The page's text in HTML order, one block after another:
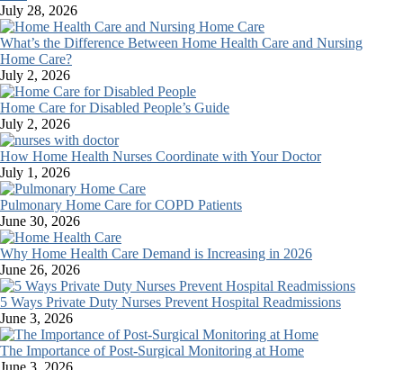
July 28, 2026
What’s the Difference Between Home Health Care and Nursing
Home Care?
July 2, 2026
Home Care for Disabled People’s Guide
July 2, 2026
How Home Health Nurses Coordinate with Your Doctor
July 1, 2026
Pulmonary Home Care for COPD Patients
June 30, 2026
Why Home Health Care Demand is Increasing in 2026
June 26, 2026
5 Ways Private Duty Nurses Prevent Hospital Readmissions
June 3, 2026
The Importance of Post-Surgical Monitoring at Home